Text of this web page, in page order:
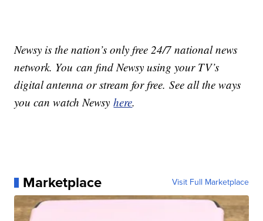
Newsy is the nation’s only free 24/7 national news
network. You can find Newsy using your TV’s
digital antenna or stream for free. See all the ways
you can watch Newsyhere.
Marketplace Visit Full Marketplace